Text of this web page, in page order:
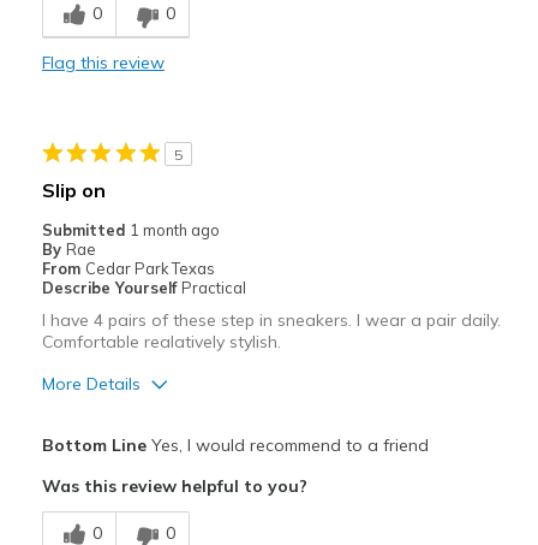
Stylish
Going Out
Width
Feels too narrow
Sizing
Feels half size too small
View On Shoes
I'm Into Shoes
0 0
Flag this review
5
Slip on
Submitted 1 month ago
By Rae
From Cedar Park Texas
Describe Yourself Practical
I have 4 pairs of these step in sneakers. I wear a pair daily.
Comfortable realatively stylish.
More Details
Comfortable
Bottom LineYes, I would recommend to a friend
Was this review helpful to you?
0 0